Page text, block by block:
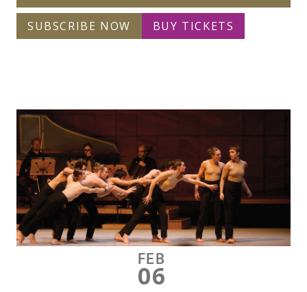
SUBSCRIBE NOW BUY TICKETS
FEB
06